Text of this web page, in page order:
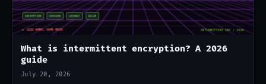
What is intermittent encryption? A 2026
guide
July 20, 2026